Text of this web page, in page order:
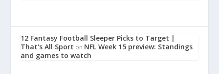
12 Fantasy Football Sleeper Picks to Target |
That's All Sport on NFL Week 15 preview: Standings
and games to watch